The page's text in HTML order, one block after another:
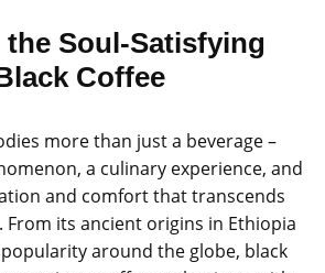
Soul-Satisfying
Coffee
more than just a beverage –
a culinary experience, and
and comfort that transcends
its ancient origins in Ethiopia
around the globe, black